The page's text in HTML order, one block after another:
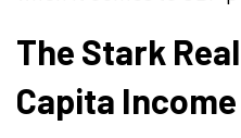
The Stark
Capita Income